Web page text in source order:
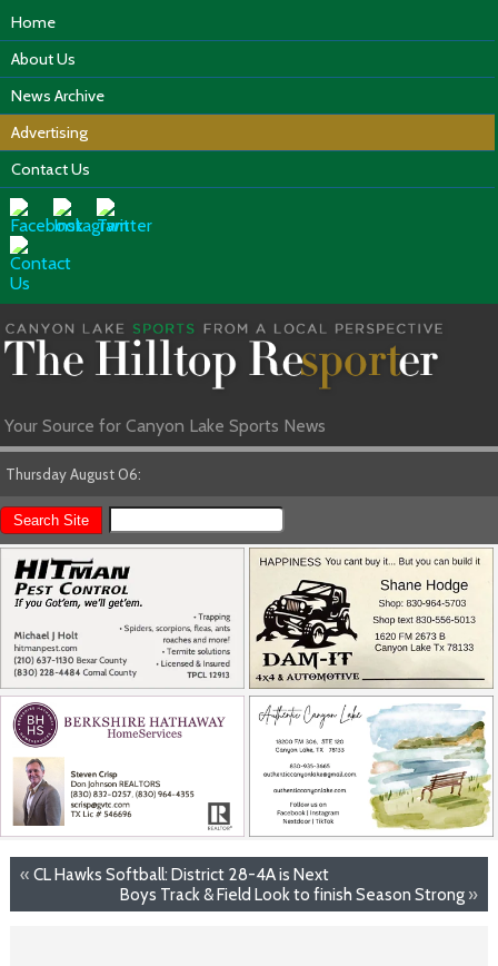
Home
About Us
News Archive
Advertising
Contact Us
Your Source for Canyon Lake Sports News
Thursday August 06:
« CL Hawks Softball: District 28-4A is Next
Boys Track & Field Look to finish Season Strong »